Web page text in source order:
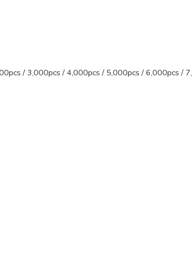
/ 3,000pcs / 4,000pcs / 5,000pcs / 6,000pcs /